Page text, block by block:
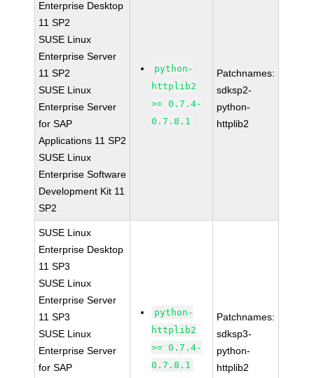
Enterprise Desktop
11 SP2
SUSE Linux
Enterprise Server
11 SP2
SUSE Linux
Enterprise Server
for SAP
Applications 11 SP2
SUSE Linux
Enterprise Software
Development Kit 11
SP2
python-
httplib2
>= 0.7.4-
0.7.8.1
Patchnames:
sdksp2-
python-
httplib2
SUSE Linux
Enterprise Desktop
11 SP3
SUSE Linux
Enterprise Server
11 SP3
SUSE Linux
Enterprise Server
for SAP
python-
httplib2
>= 0.7.4-
0.7.8.1
Patchnames:
sdksp3-
python-
httplib2